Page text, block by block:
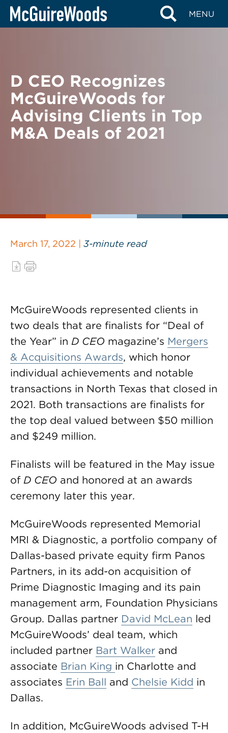
Skip
MENU
BACK TO NEWS
D CEO Recognizes
McGuireWoods for
Advising Clients in Top
M&A Deals of 2021
March 17, 2022 | 3-minute read
McGuireWoods represented clients in
two deals that are finalists for “Deal of
the Year” in D CEO magazine’s Mergers
& Acquisitions Awards, which honor
individual achievements and notable
transactions in North Texas that closed in
2021. Both transactions are finalists for
the top deal valued between $50 million
and $249 million.
Finalists will be featured in the May issue
of D CEO and honored at an awards
ceremony later this year.
McGuireWoods represented Memorial
MRI & Diagnostic, a portfolio company of
Dallas-based private equity firm Panos
Partners, in its add-on acquisition of
Prime Diagnostic Imaging and its pain
management arm, Foundation Physicians
Group. Dallas partner David McLean led
McGuireWoods’ deal team, which
included partner Bart Walker and
associate Brian King in Charlotte and
associates Erin Ball and Chelsie Kidd in
Dallas.
In addition, McGuireWoods advised T-H